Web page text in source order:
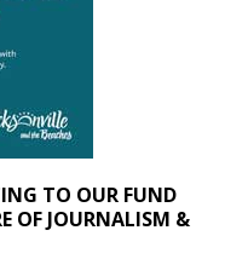
TO OUR FUND
OF JOURNALISM &